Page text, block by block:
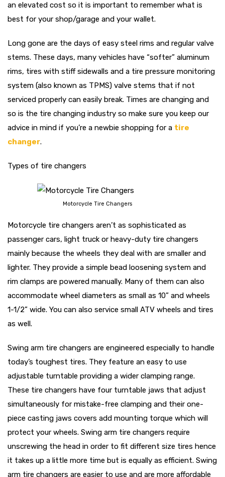
an elevated cost so it is important to remember what is
best for your shop/garage and your wallet.
Long gone are the days of easy steel rims and regular valve
stems. These days, many vehicles have “softer” aluminum
rims, tires with stiff sidewalls and a tire pressure monitoring
system (also known as TPMS) valve stems that if not
serviced properly can easily break. Times are changing and
so is the tire changing industry so make sure you keep our
advice in mind if you’re a newbie shopping for a tire
changer.
Types of tire changers
Motorcycle Tire Changers
Motorcycle tire changers aren’t as sophisticated as
passenger cars, light truck or heavy-duty tire changers
mainly because the wheels they deal with are smaller and
lighter. They provide a simple bead loosening system and
rim clamps are powered manually. Many of them can also
accommodate wheel diameters as small as 10” and wheels
1-1/2” wide. You can also service small ATV wheels and tires
as well.
Swing arm tire changers are engineered especially to handle
today’s toughest tires. They feature an easy to use
adjustable turntable providing a wider clamping range.
These tire changers have four turntable jaws that adjust
simultaneously for mistake-free clamping and their one-
piece casting jaws covers add mounting torque which will
protect your wheels. Swing arm tire changers require
unscrewing the head in order to fit different size tires hence
it takes up a little more time but is equally as efficient. Swing
arm tire changers are easier to use and are more affordable